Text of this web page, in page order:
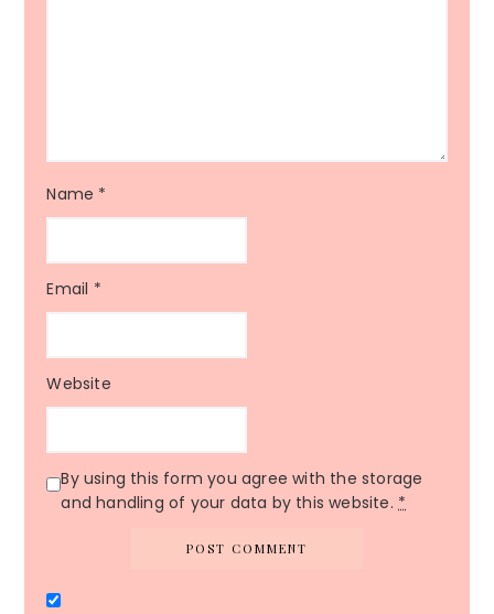
Name *
Email *
Website
By using this form you agree with the storage
and handling of your data by this website. *